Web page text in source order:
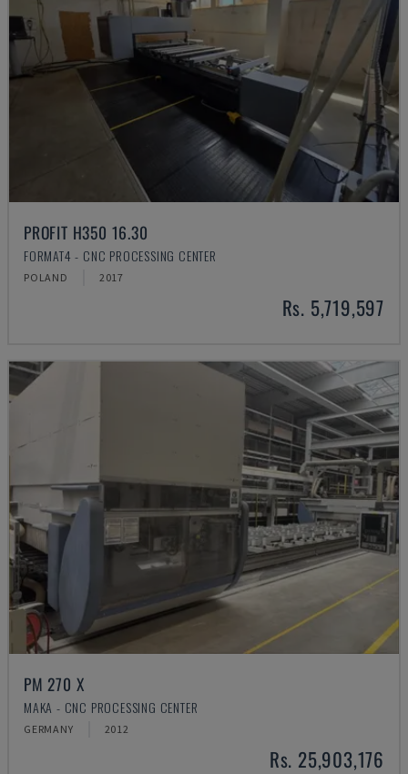
PROFIT H350 16.30
FORMAT4 - CNC PROCESSING CENTER
POLAND 2017
Rs. 5,719,597
PM 270 X
MAKA - CNC PROCESSING CENTER
GERMANY 2012
Rs. 25,903,176